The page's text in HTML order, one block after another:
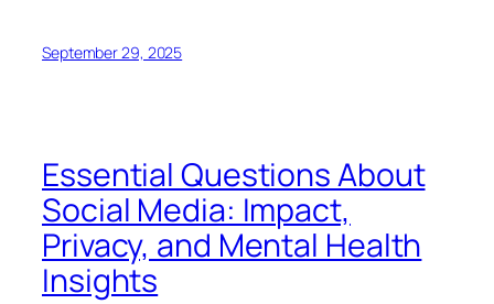
September 29, 2025
Essential Questions About
Social Media: Impact,
Privacy, and Mental Health
Insights